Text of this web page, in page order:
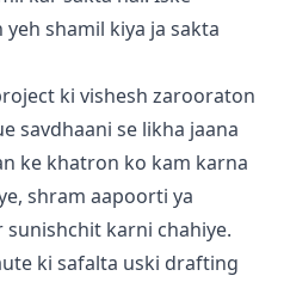
shamil kiya ja sakta
ki vishesh zarooraton
savdhaani se likha jaana
ke khatron ko kam karna
shram aapoorti ya
sunishchit karni chahiye.
ki safalta uski drafting